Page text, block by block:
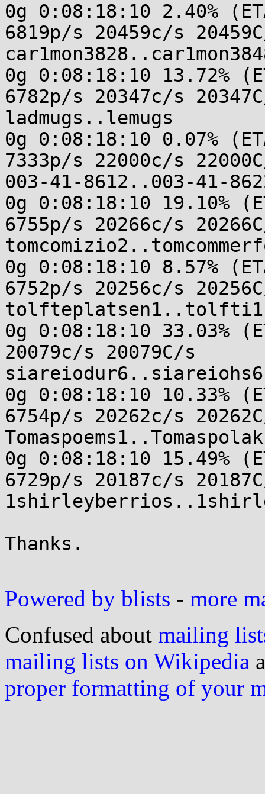
0g 0:08:18:10 2.40%
6819p/s 20459c/s
0g 0:08:18:10 13.72%
6782p/s 20347c/s
ladmugs..lemugs
0g 0:08:18:10 0.07%
7333p/s 22000c/s
003-41-8612..003-41-
0g 0:08:18:10 19.10%
6755p/s 20266c/s
0g 0:08:18:10 8.57%
6752p/s 20256c/s
tolfteplatsen1..tolfti1
0g 0:08:18:10 33.03%
20079c/s 20079C/s
siareiodur6..siareiohs6
0g 0:08:18:10 10.33%
6754p/s 20262c/s
0g 0:08:18:10 15.49%
6729p/s 20187c/s
Thanks.
Powered by blists - more
Confused about mailing
mailing lists on Wikipedia
proper formatting of your